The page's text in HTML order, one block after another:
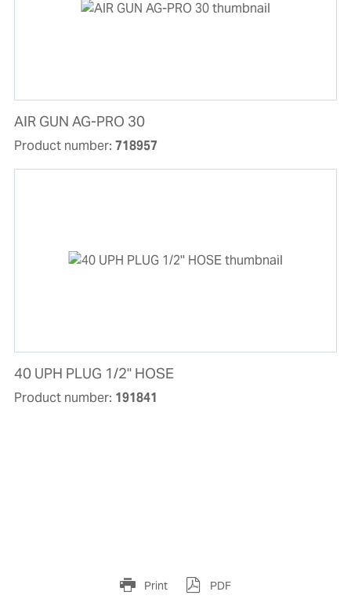
AIR GUN AG-PRO 30
Product number: 718957
40 UPH PLUG 1/2'' HOSE
Product number: 191841
Print PDF